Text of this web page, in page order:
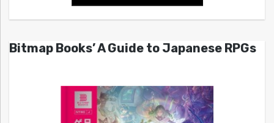
Bitmap Books’ A Guide to Japanese RPGs